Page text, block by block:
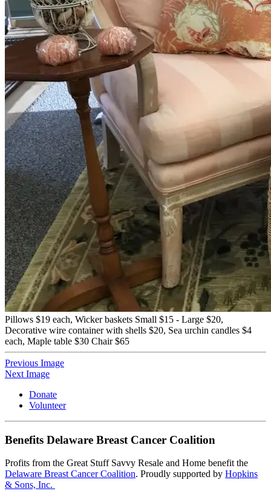
Pillows $19 each, Wicker baskets Small $15 - Large $20,
Decorative wire container with shells $20, Sea urchin candles $4
each, Maple table $30 Chair $65
Previous Image
Next Image
Donate
Volunteer
Benefits Delaware Breast Cancer Coalition
Profits from the Great Stuff Savvy Resale and Home benefit the
Delaware Breast Cancer Coalition. Proudly supported by Hopkins
& Sons, Inc.